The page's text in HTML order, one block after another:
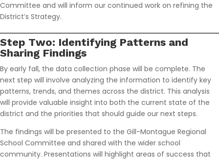
Committee and will inform our continued work on refining the
District’s Strategy.
Step Two: Identifying Patterns and
Sharing Findings
By early fall, the data collection phase will be complete. The
next step will involve analyzing the information to identify key
patterns, trends, and themes across the district. This analysis
will provide valuable insight into both the current state of the
district and the priorities that should guide our next steps.
The findings will be presented to the Gill-Montague Regional
School Committee and shared with the wider school
community. Presentations will highlight areas of success that